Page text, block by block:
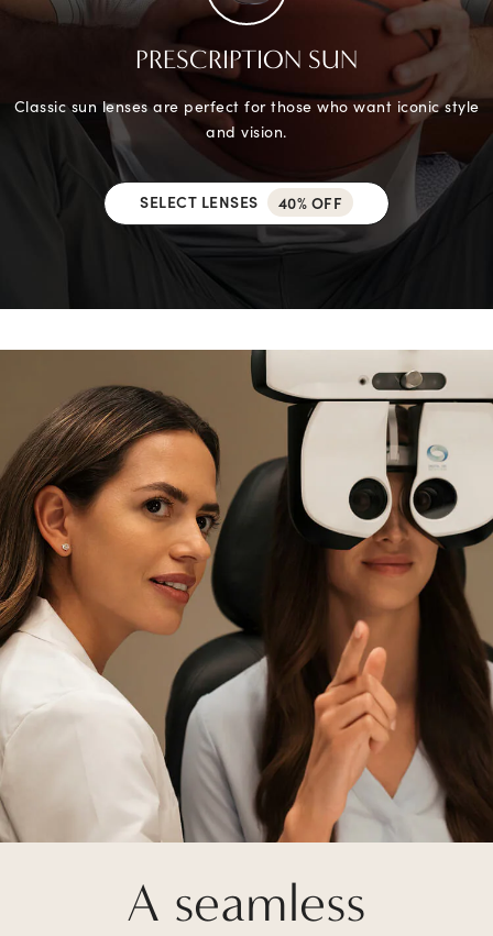
PRESCRIPTION SUN
Classic sun lenses are perfect for those who want iconic style
and vision.
SELECT LENSES 40% OFF
A seamless